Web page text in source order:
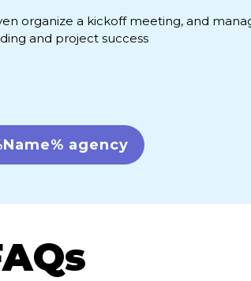
organize a kickoff meeting, and
and project success
agency